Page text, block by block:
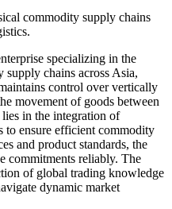
commodity supply chains
specializing in the
chains across Asia,
control over vertically
movement of goods between
in the integration of
to ensure efficient commodity
and product standards, the
commitments reliably. The
of global trading knowledge
dynamic market